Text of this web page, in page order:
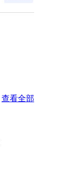
查看全部